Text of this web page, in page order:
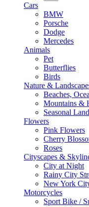
Cars
BMW
Porsche
Dodge
Mercedes
Animals
Pet
Butterflies
Birds
Nature &
Beaches,
Mountains &
Seasonal
Flowers
Pink Flowers
Cherry
Roses
Cityscapes &
City at Night
Rainy City
New York
Motorcycles
Sport Bike /